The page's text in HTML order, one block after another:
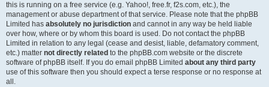
this is running on a free service (e.g. Yahoo!, free.fr, f2s.com, etc.), the
management or abuse department of that service. Please note that the phpBB
Limited has absolutely no jurisdiction and cannot in any way be held liable
over how, where or by whom this board is used. Do not contact the phpBB
Limited in relation to any legal (cease and desist, liable, defamatory comment,
etc.) matter not directly related to the phpBB.com website or the discrete
software of phpBB itself. If you do email phpBB Limited about any third party
use of this software then you should expect a terse response or no response at
all.